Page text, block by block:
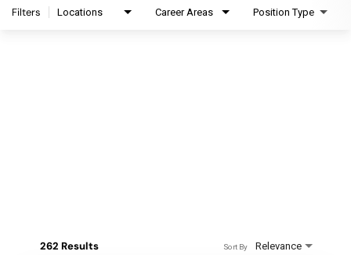
Filters Locations Career Areas Position Type
262 Results Relevance
Sort By